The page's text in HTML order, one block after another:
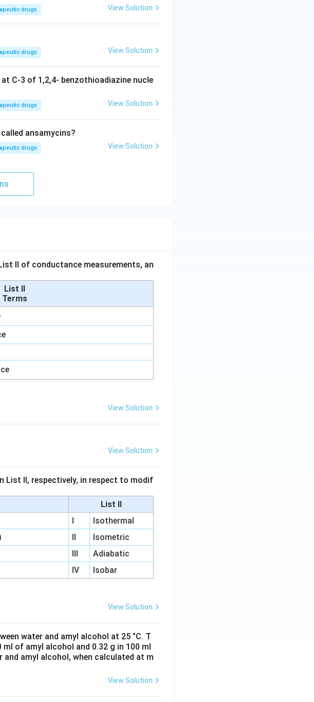
drugs View Solution
drugs View Solution
C-3 of 1,2,4- benzothioadiazine nucle
drugs View Solution
ansamycins?
drugs View Solution
II of conductance measurements, an
List II
Terms
View Solution
View Solution
II, respectively, in respect to modif
List II
I
Isothermal
II
Isometric
III
Adiabatic
IV Isobar
View Solution
water and amyl alcohol at 25 °C. T
of amyl alcohol and 0.32 g in 100 ml
amyl alcohol, when calculated at m
View Solution